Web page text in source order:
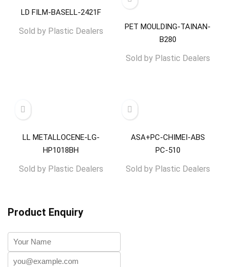
LD FILM-BASELL-2421F
Sold byPlastic Dealers
PET MOULDING-TAINAN-
B280
Sold byPlastic Dealers
LL METALLOCENE-LG-
HP1018BH
Sold byPlastic Dealers
ASA+PC-CHIMEI-ABS
PC-510
Sold byPlastic Dealers
Product Enquiry